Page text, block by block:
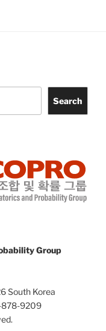
Search
Group
South Korea
878-9209